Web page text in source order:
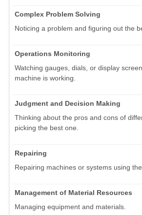
Complex Problem Solving
Noticing a problem and figuring out the
Operations Monitoring
Watching gauges, dials, or display
machine is working.
Judgment and Decision Making
Thinking about the pros and cons of
picking the best one.
Repairing
Repairing machines or systems using
Management of Material Resources
Managing equipment and materials.